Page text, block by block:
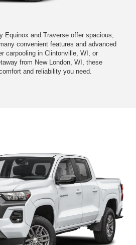
Equinox and Traverse offer spacious,
convenient features and advanced
carpooling in Clintonville, WI, or
from New London, WI, these
and reliability you need.